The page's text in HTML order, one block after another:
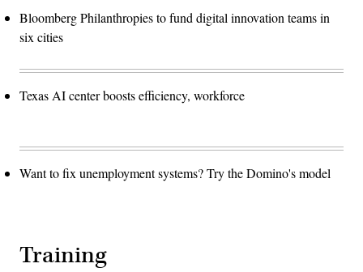
Bloomberg Philanthropies to fund digital innovation teams in
six cities
Texas AI center boosts efficiency, workforce
Want to fix unemployment systems? Try the Domino's model
Training